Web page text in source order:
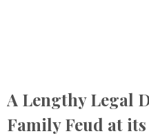
A Lengthy Legal
Family Feud at